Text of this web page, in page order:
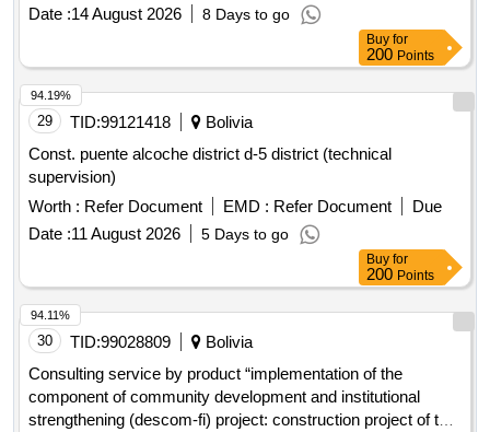
Date :14 August 2026 8 Days to go
Buy for
200 Points
29 TID:99121418
Bolivia
Const. puente alcoche district d-5 district (technical
supervision)
Worth : Refer Document EMD : Refer Document
Due
Date :11 August 2026 5 Days to go
94.19%
Buy for
200 Points
30 TID:99028809
Bolivia
Consulting service by product “implementation of the
component of community development and institutional
strengthening (descom-fi) project: construction project of the
94.11%